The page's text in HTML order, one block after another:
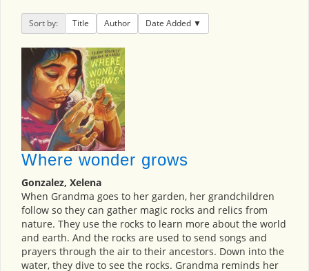
Sort by: Title Author Date Added
Where wonder grows
Gonzalez, Xelena
When Grandma goes to her garden, her grandchildren
follow so they can gather magic rocks and relics from
nature. They use the rocks to learn more about the world
and earth. And the rocks are used to send songs and
prayers through the air to their ancestors. Down into the
water, they dive to see the rocks. Grandma reminds her